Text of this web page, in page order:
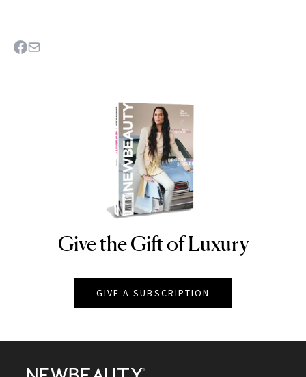
NEWBEAUTY
Give the Gift of Luxury
GIVE A SUBSCRIPTION